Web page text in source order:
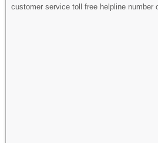
customer service toll free helpline number